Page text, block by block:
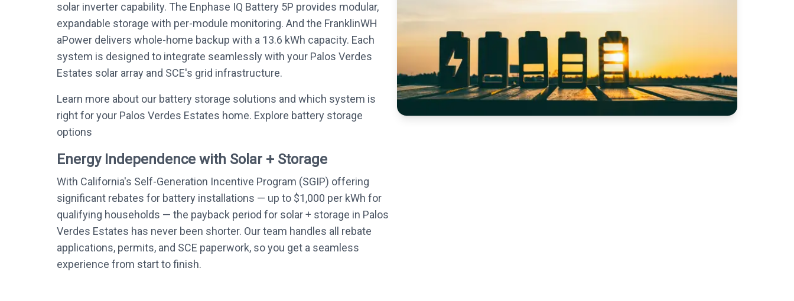
solar inverter capability. The Enphase IQ Battery 5P provides modular,
expandable storage with per-module monitoring. And the FranklinWH
aPower delivers whole-home backup with a 13.6 kWh capacity. Each
system is designed to integrate seamlessly with your Palos Verdes
Estates solar array and SCE's grid infrastructure.
Learn more about our battery storage solutions and which system is
right for your Palos Verdes Estates home. Explore battery storage
options
Energy Independence with Solar + Storage
With California's Self-Generation Incentive Program (SGIP) offering
significant rebates for battery installations — up to $1,000 per kWh for
qualifying households — the payback period for solar + storage in Palos
Verdes Estates has never been shorter. Our team handles all rebate
applications, permits, and SCE paperwork, so you get a seamless
experience from start to finish.